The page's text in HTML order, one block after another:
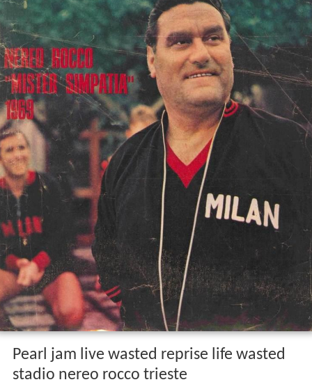
Pearl jam live wasted reprise life wasted
stadio nereo rocco trieste